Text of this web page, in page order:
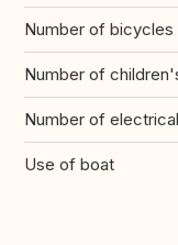
Number of bicycles
Number of
Number of
Use of boat